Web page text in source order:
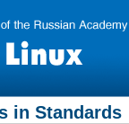
in Standards